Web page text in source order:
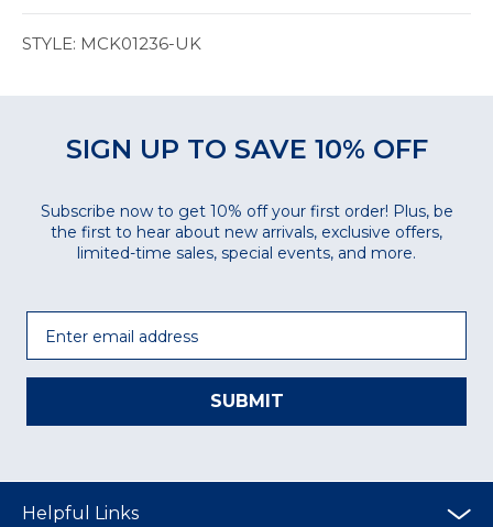
STYLE: MCK01236-UK
SIGN UP TO SAVE 10% OFF
Subscribe now to get 10% off your first order! Plus, be
the first to hear about new arrivals, exclusive offers,
limited-time sales, special events, and more.
SUBMIT
Helpful Links